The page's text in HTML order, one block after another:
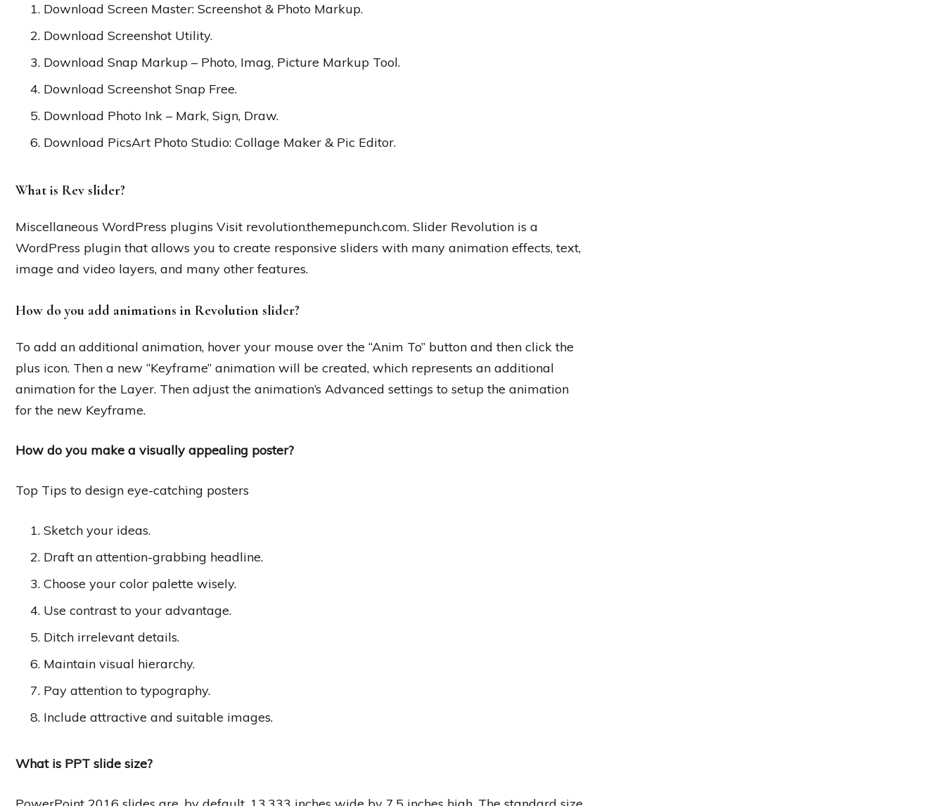
Download Screen Master: Screenshot & Photo Markup.
Download Screenshot Utility.
Download Snap Markup – Photo, Imag, Picture Markup Tool.
Download Screenshot Snap Free.
Download Photo Ink – Mark, Sign, Draw.
Download PicsArt Photo Studio: Collage Maker & Pic Editor.
What is Rev slider?
Miscellaneous WordPress plugins Visit revolution.themepunch.com. Slider Revolution is a
WordPress plugin that allows you to create responsive sliders with many animation effects, text,
image and video layers, and many other features.
How do you add animations in Revolution slider?
To add an additional animation, hover your mouse over the “Anim To” button and then click the
plus icon. Then a new “Keyframe” animation will be created, which represents an additional
animation for the Layer. Then adjust the animation’s Advanced settings to setup the animation
for the new Keyframe.
How do you make a visually appealing poster?
Top Tips to design eye-catching posters
Sketch your ideas.
Draft an attention-grabbing headline.
Choose your color palette wisely.
Use contrast to your advantage.
Ditch irrelevant details.
Maintain visual hierarchy.
Pay attention to typography.
Include attractive and suitable images.
What is PPT slide size?